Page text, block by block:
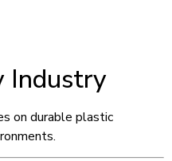
Industry
on durable plastic